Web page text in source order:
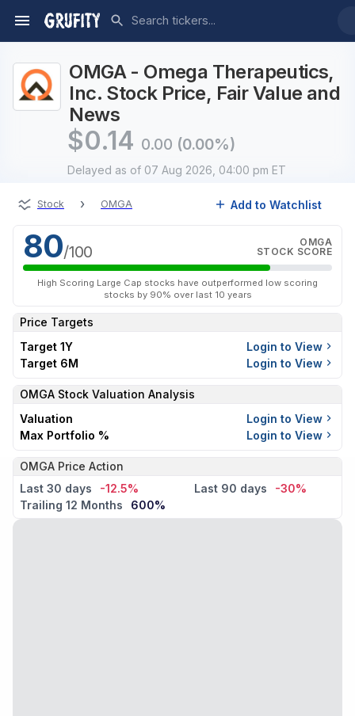
OMGA - Omega Therapeutics,
Inc. Stock Price, Fair Value and
News
$0.14 0.00 (0.00%)
Delayed as of 07 Aug 2026, 04:00 pm ET
Stock › OMGA Add to Watchlist
80/100
OMGA
STOCK SCORE
High Scoring Large Cap stocks have outperformed low scoring
stocks by 90% over last 10 years
Price Targets
Target 1Y
Login to View
Target 6M
Login to View
OMGA Stock Valuation Analysis
Valuation
Login to View
Max Portfolio %
Login to View
OMGA Price Action
Last 30 days
-12.5% Last 90 days
-30%
Trailing 12 Months
600%